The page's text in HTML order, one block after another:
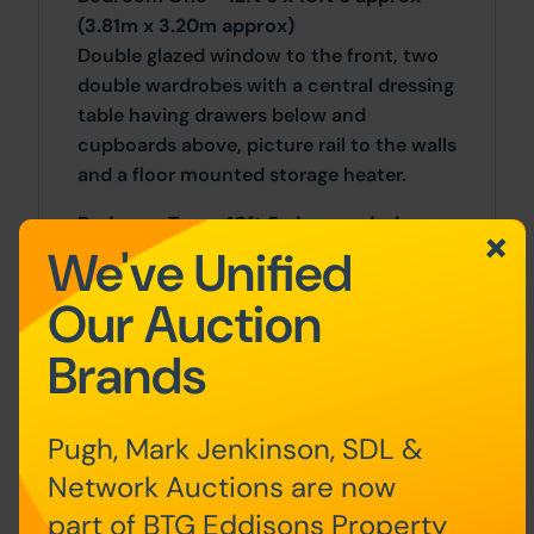
(3.81m x 3.20m approx)
Double glazed window to the front, two
double wardrobes with a central dressing
table having drawers below and
cupboards above, picture rail to the walls
and a floor mounted storage heater.
Bedroom Two - 10ft 5 plus wardrobes x
12ft approx (3.18m plus wardrobes x
3.66m approx)
Double glazed window to the rear, copper
lagged tank enclosed in an airing/storage
cupboard with a cupboard to one side,
double wardrobe with cupboards over,
fitted surface with shelving above and
below.
Bedroom Three - 7ft 9 x 6ft approx
We've Unified
Our Auction
Brands
Pugh, Mark Jenkinson, SDL &
Network Auctions are now
part of BTG Eddisons Property